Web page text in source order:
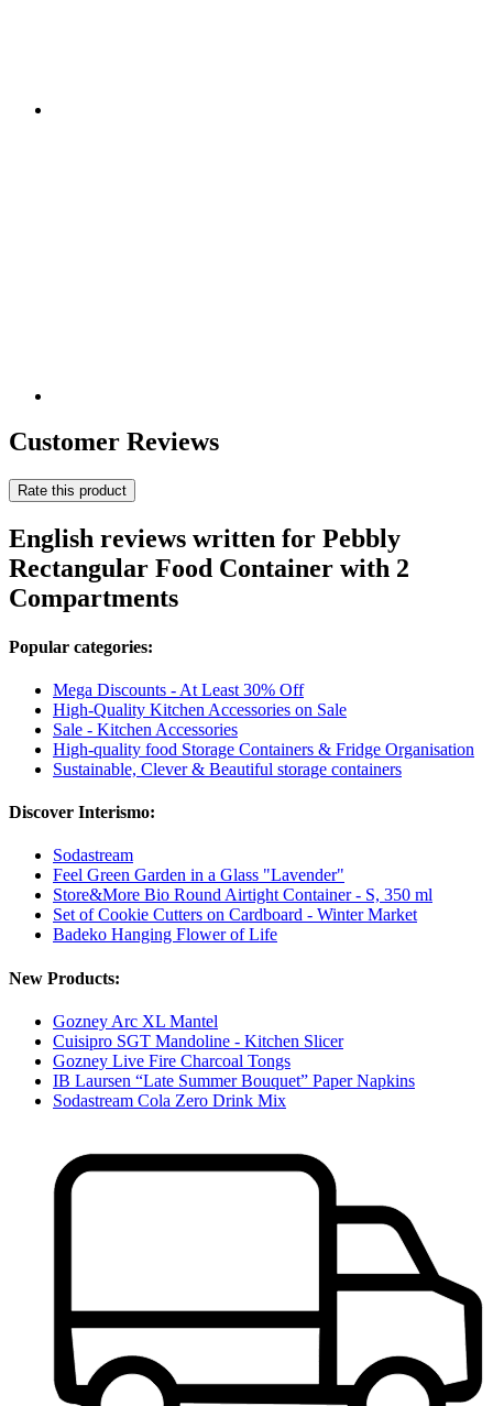
Customer Reviews
Rate this product
English reviews written for Pebbly
Rectangular Food Container with 2
Compartments
Popular categories:
Mega Discounts - At Least 30% Off
High-Quality Kitchen Accessories on Sale
Sale - Kitchen Accessories
High-quality food Storage Containers & Fridge Organisation
Sustainable, Clever & Beautiful storage containers
Discover Interismo:
Sodastream
Feel Green Garden in a Glass "Lavender"
Store&More Bio Round Airtight Container - S, 350 ml
Set of Cookie Cutters on Cardboard - Winter Market
Badeko Hanging Flower of Life
New Products:
Gozney Arc XL Mantel
Cuisipro SGT Mandoline - Kitchen Slicer
Gozney Live Fire Charcoal Tongs
IB Laursen “Late Summer Bouquet” Paper Napkins
Sodastream Cola Zero Drink Mix